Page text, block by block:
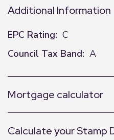
Additional Information
EPC Rating: C
Council Tax Band: A
Mortgage calculator
Calculate your Stamp